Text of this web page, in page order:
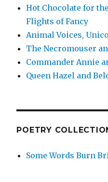
Hot Chocolate for
Flights of Fancy
Animal Voices,
The Necromouser
Commander Annie
Queen Hazel and
POETRY
Some Words Burn